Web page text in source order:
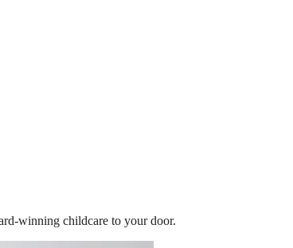
winning childcare to your door.